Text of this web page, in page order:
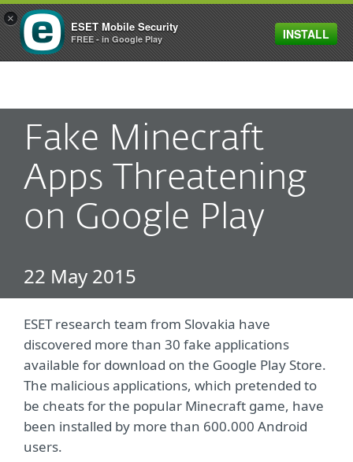
MENU
Fake Minecraft
Apps Threatening
on Google Play
22 May 2015
ESET research team from Slovakia have
discovered more than 30 fake applications
available for download on the Google Play Store.
The malicious applications, which pretended to
be cheats for the popular Minecraft game, have
been installed by more than 600.000 Android
users.
×
ESET Mobile Security
FREE - in Google Play INSTALL